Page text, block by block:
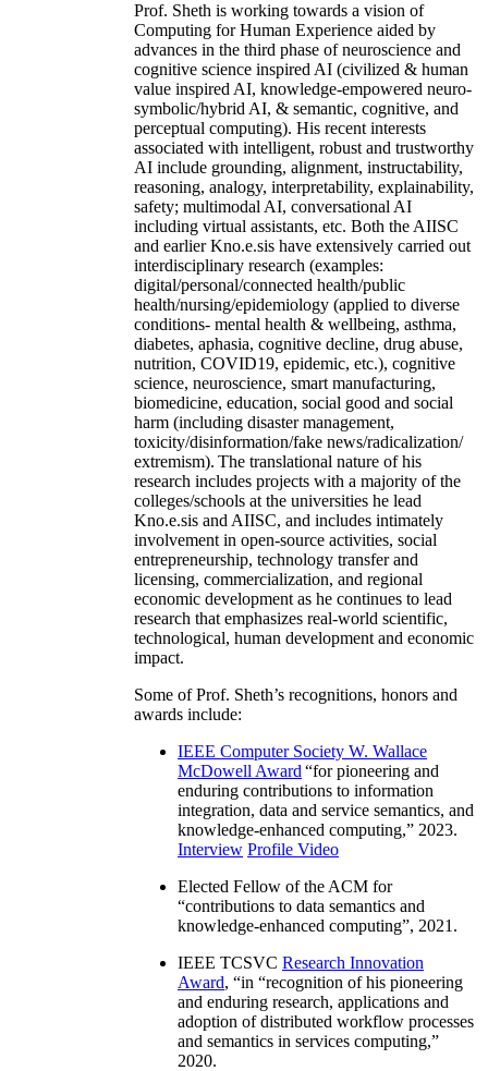
Prof. Sheth is working towards a vision of
Computing for Human Experience aided by
advances in the third phase of neuroscience and
cognitive science inspired AI (civilized & human
value inspired AI, knowledge-empowered neuro-
symbolic/hybrid AI, & semantic, cognitive, and
perceptual computing). His recent interests
associated with intelligent, robust and trustworthy
AI include grounding, alignment, instructability,
reasoning, analogy, interpretability, explainability,
safety; multimodal AI, conversational AI
including virtual assistants, etc. Both the AIISC
and earlier Kno.e.sis have extensively carried out
interdisciplinary research (examples:
digital/personal/connected health/public
health/nursing/epidemiology (applied to diverse
conditions- mental health & wellbeing, asthma,
diabetes, aphasia, cognitive decline, drug abuse,
nutrition, COVID19, epidemic, etc.), cognitive
science, neuroscience, smart manufacturing,
biomedicine, education, social good and social
harm (including disaster management,
toxicity/disinformation/fake news/radicalization/
extremism). The translational nature of his
research includes projects with a majority of the
colleges/schools at the universities he lead
Kno.e.sis and AIISC, and includes intimately
involvement in open-source activities, social
entrepreneurship, technology transfer and
licensing, commercialization, and regional
economic development as he continues to lead
research that emphasizes real-world scientific,
technological, human development and economic
impact.
Some of Prof. Sheth’s recognitions, honors and
awards include:
IEEE Computer Society W. Wallace
McDowell Award “for pioneering and
enduring contributions to information
integration, data and service semantics, and
knowledge-enhanced computing,” 2023.
Interview Profile Video
Elected Fellow of the ACM for
“contributions to data semantics and
knowledge-enhanced computing”, 2021.
IEEE TCSVC Research Innovation
Award, “in “recognition of his pioneering
and enduring research, applications and
adoption of distributed workflow processes
and semantics in services computing,”
2020.